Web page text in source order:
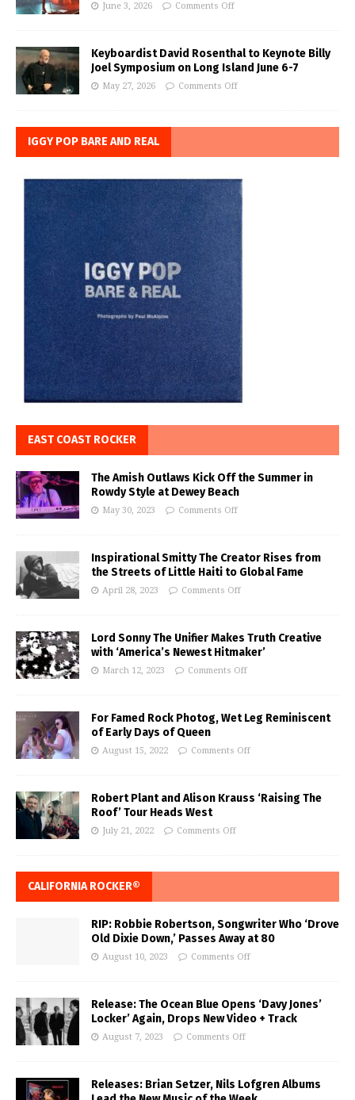
June 3, 2026 Comments Off
Keyboardist David Rosenthal to Keynote Billy
Joel Symposium on Long Island June 6-7
May 27, 2026 Comments Off
IGGY POP BARE AND REAL
EAST COAST ROCKER
The Amish Outlaws Kick Off the Summer in
Rowdy Style at Dewey Beach
May 30, 2023 Comments Off
Inspirational Smitty The Creator Rises from
the Streets of Little Haiti to Global Fame
April 28, 2023 Comments Off
Lord Sonny The Unifier Makes Truth Creative
with ‘America’s Newest Hitmaker’
March 12, 2023 Comments Off
For Famed Rock Photog, Wet Leg Reminiscent
of Early Days of Queen
August 15, 2022 Comments Off
Robert Plant and Alison Krauss ‘Raising The
Roof’ Tour Heads West
July 21, 2022 Comments Off
CALIFORNIA ROCKER®
RIP: Robbie Robertson, Songwriter Who ‘Drove
Old Dixie Down,’ Passes Away at 80
August 10, 2023 Comments Off
Release: The Ocean Blue Opens ‘Davy Jones’
Locker’ Again, Drops New Video + Track
August 7, 2023 Comments Off
Releases: Brian Setzer, Nils Lofgren Albums